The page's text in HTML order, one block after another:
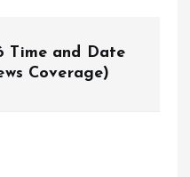
Time and Date
Coverage)